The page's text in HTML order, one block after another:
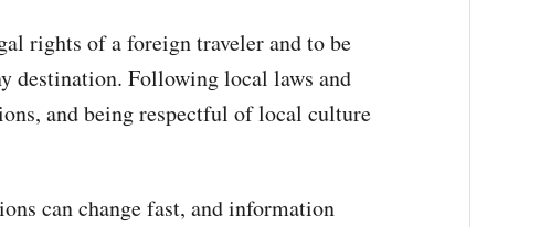
rights of a foreign traveler and to be
destination. Following local laws and
and being respectful of local culture
can change fast, and information